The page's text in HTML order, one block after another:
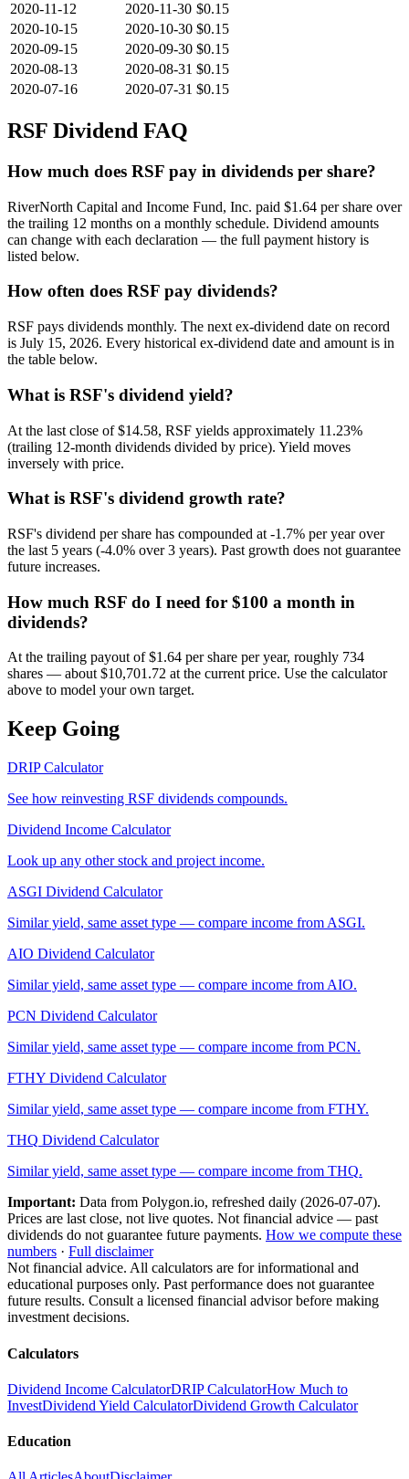
2020-11-12
2020-11-30 $0.15
2020-10-15
2020-10-30 $0.15
2020-09-15
2020-09-30 $0.15
2020-08-13
2020-08-31 $0.15
2020-07-16
2020-07-31 $0.15
RSF Dividend FAQ
How much does RSF pay in dividends per share?
RiverNorth Capital and Income Fund, Inc. paid $1.64 per share over
the trailing 12 months on a monthly schedule. Dividend amounts
can change with each declaration — the full payment history is
listed below.
How often does RSF pay dividends?
RSF pays dividends monthly. The next ex-dividend date on record
is July 15, 2026. Every historical ex-dividend date and amount is in
the table below.
What is RSF's dividend yield?
At the last close of $14.58, RSF yields approximately 11.23%
(trailing 12-month dividends divided by price). Yield moves
inversely with price.
What is RSF's dividend growth rate?
RSF's dividend per share has compounded at -1.7% per year over
the last 5 years (-4.0% over 3 years). Past growth does not guarantee
future increases.
How much RSF do I need for $100 a month in
dividends?
At the trailing payout of $1.64 per share per year, roughly 734
shares — about $10,701.72 at the current price. Use the calculator
above to model your own target.
Keep Going
DRIP Calculator
See how reinvesting RSF dividends compounds.
Dividend Income Calculator
Look up any other stock and project income.
ASGI Dividend Calculator
Similar yield, same asset type — compare income from ASGI.
AIO Dividend Calculator
Similar yield, same asset type — compare income from AIO.
PCN Dividend Calculator
Similar yield, same asset type — compare income from PCN.
FTHY Dividend Calculator
Similar yield, same asset type — compare income from FTHY.
THQ Dividend Calculator
Similar yield, same asset type — compare income from THQ.
Important: Data from Polygon.io, refreshed daily (2026-07-07).
Prices are last close, not live quotes. Not financial advice — past
dividends do not guarantee future payments. How we compute these
numbers · Full disclaimer
Not financial advice. All calculators are for informational and
educational purposes only. Past performance does not guarantee
future results. Consult a licensed financial advisor before making
investment decisions.
Calculators
Dividend Income CalculatorDRIP CalculatorHow Much to
InvestDividend Yield CalculatorDividend Growth Calculator
Education